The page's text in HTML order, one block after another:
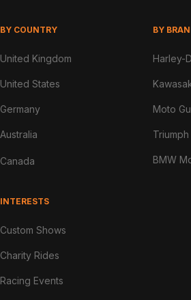
BY COUNTRY
United Kingdom
United States
Germany
Australia
Canada
BY
Harley-
Moto
Triumph
BMW
INTERESTS
Custom Shows
Charity Rides
Racing Events